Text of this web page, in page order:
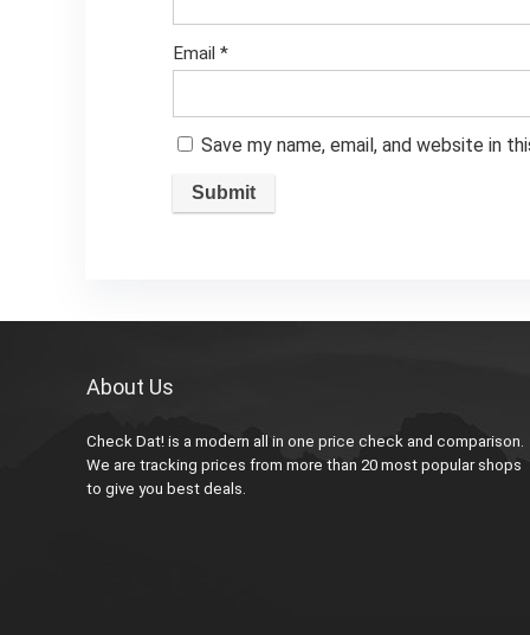
Email *
Save my name, email, and website in
About Us
Check Dat! is a modern all in one price check and comparison.
We are tracking prices from more than 20 most popular shops
to give you best deals.